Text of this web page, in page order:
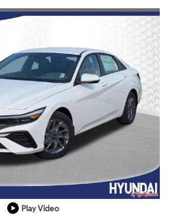
Play Video